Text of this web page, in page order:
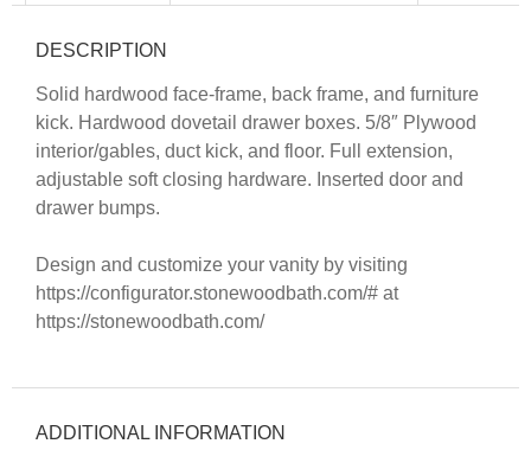
DESCRIPTION
Solid hardwood face-frame, back frame, and furniture
kick. Hardwood dovetail drawer boxes. 5/8″ Plywood
interior/gables, duct kick, and floor. Full extension,
adjustable soft closing hardware. Inserted door and
drawer bumps.
Design and customize your vanity by visiting
https://configurator.stonewoodbath.com/# at
https://stonewoodbath.com/
ADDITIONAL INFORMATION